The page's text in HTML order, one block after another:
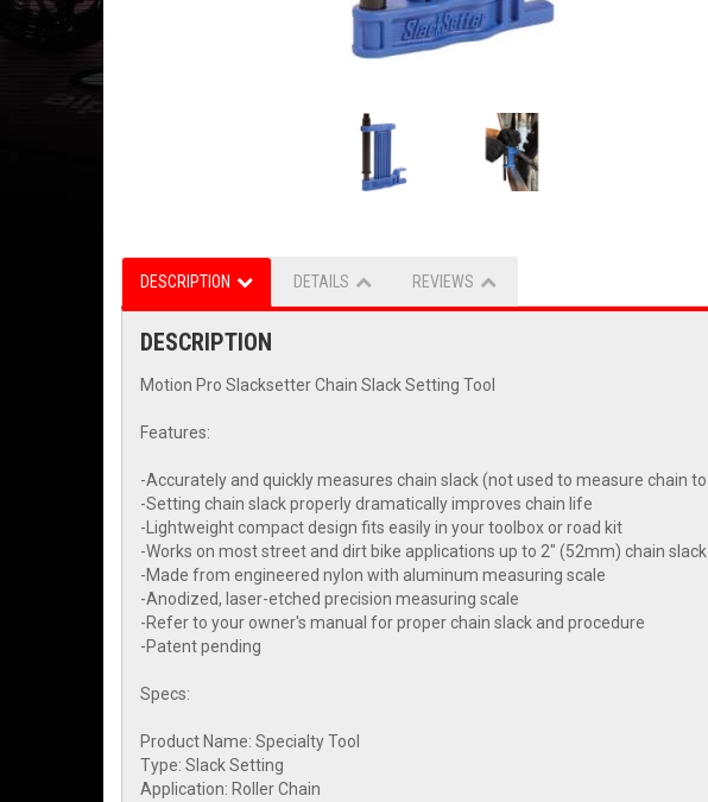
DESCRIPTION DETAILS REVIEWS
DESCRIPTION
Motion Pro Slacksetter Chain Slack Setting Tool
Features:
-Accurately and quickly measures chain slack (not used to measure chain
-Setting chain slack properly dramatically improves chain life
-Lightweight compact design fits easily in your toolbox or road kit
-Works on most street and dirt bike applications up to 2" (52mm) chain slack
-Made from engineered nylon with aluminum measuring scale
-Anodized, laser-etched precision measuring scale
-Refer to your owner's manual for proper chain slack and procedure
-Patent pending
Specs:
Product Name: Specialty Tool
Type: Slack Setting
Application: Roller Chain